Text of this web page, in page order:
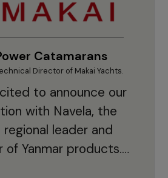
Catamarans
Director of Makai Yachts.
to announce our
with Navela, the
leader and
Yanmar products.